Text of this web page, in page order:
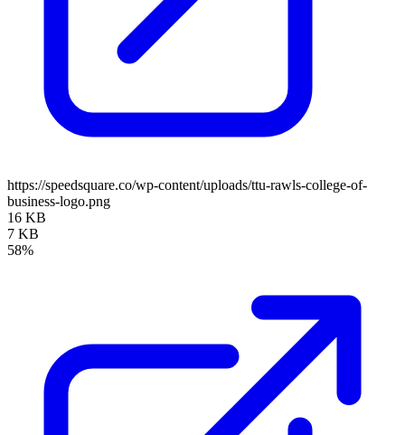
https://speedsquare.co/wp-content/uploads/ttu-rawls-college-of-
business-logo.png
16 KB
7 KB
58%